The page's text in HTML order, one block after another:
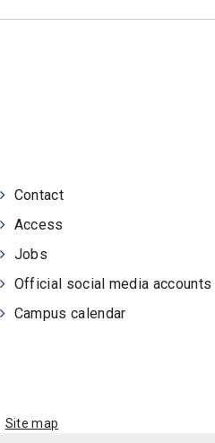
Contact
Access
Jobs
Official social media accounts
Campus calendar
Site map